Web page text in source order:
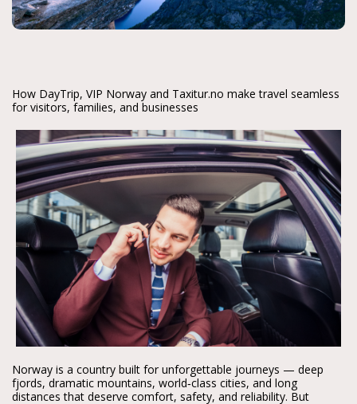
How DayTrip, VIP Norway and Taxitur.no make travel seamless
for visitors, families, and businesses
Norway is a country built for unforgettable journeys — deep
fjords, dramatic mountains, world‑class cities, and long
distances that deserve comfort, safety, and reliability. But